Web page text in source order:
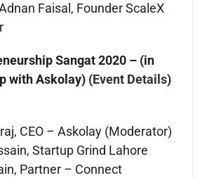
Faisal, Founder ScaleX
Sangat 2020 – (in
with Askolay) (Event Details)
CEO – Askolay (Moderator)
Startup Grind Lahore
Partner – Connect